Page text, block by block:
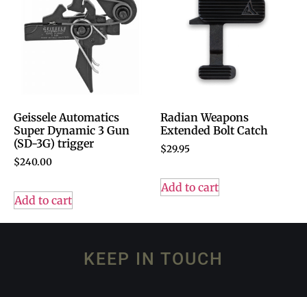
Geissele Automatics
Super Dynamic 3 Gun
(SD-3G) trigger
$240.00
Add to cart
Radian Weapons
Extended Bolt Catch
$29.95
Add to cart
KEEP IN TOUCH